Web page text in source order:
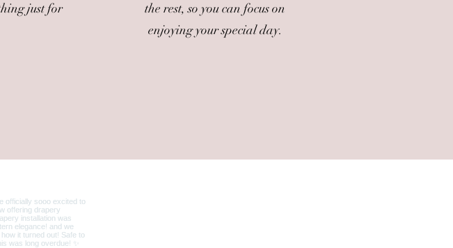
just for
the rest, so you can focus on
enjoying your special day.